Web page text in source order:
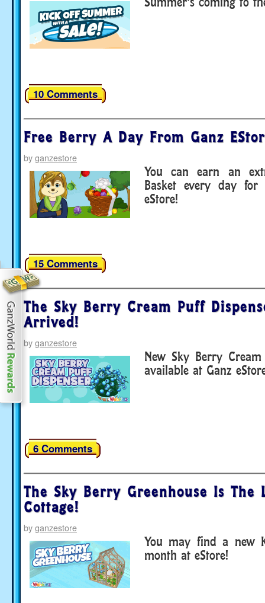
10 Comments
Free Berry A Day From Ganz
byganzestore
You can earn an
Basket every day for
eStore!
15 Comments
The Sky Berry Cream Puff
Arrived!
byganzestore
New Sky Berry
available at Ganz
6 Comments
The Sky Berry Greenhouse Is The
Cottage!
byganzestore
You may find a new
month at eStore!